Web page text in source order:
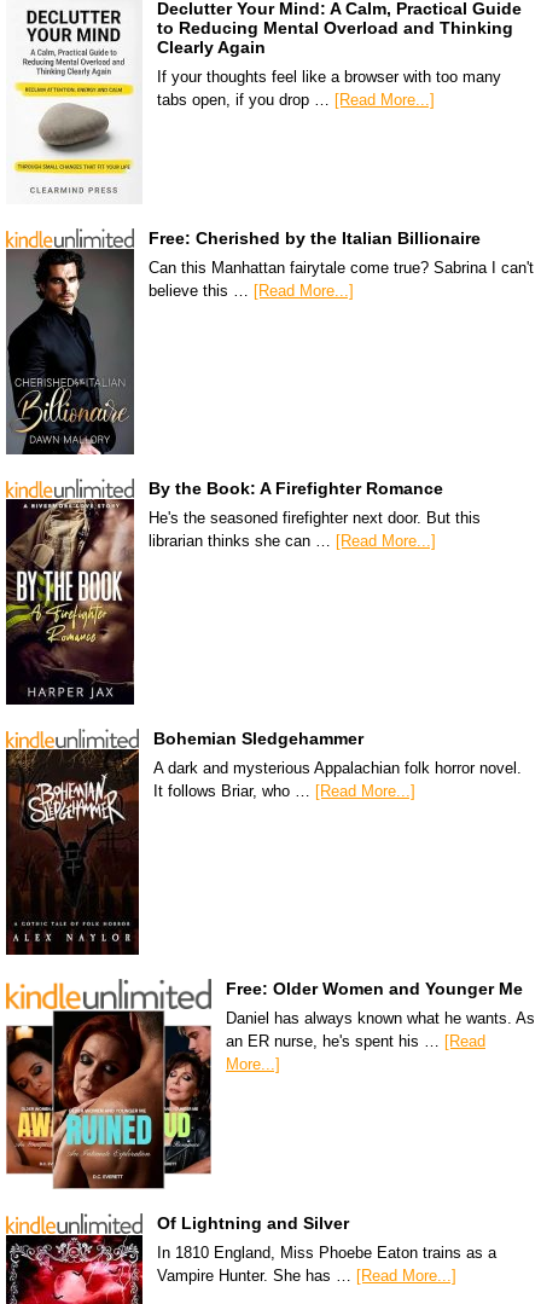
Declutter Your Mind: A Calm, Practical Guide
to Reducing Mental Overload and Thinking
Clearly Again
If your thoughts feel like a browser with too many
tabs open, if you drop … [Read More...]
Free: Cherished by the Italian Billionaire
Can this Manhattan fairytale come true? Sabrina I can't
believe this … [Read More...]
By the Book: A Firefighter Romance
He's the seasoned firefighter next door. But this
librarian thinks she can … [Read More...]
Bohemian Sledgehammer
A dark and mysterious Appalachian folk horror novel.
It follows Briar, who …
[Read More...]
Free: Older Women and Younger Me
Daniel has always known what he wants. As
an ER nurse, he's spent his … [Read
More...]
Of Lightning and Silver
In 1810 England, Miss Phoebe Eaton trains as a
Vampire Hunter. She has … [Read More...]